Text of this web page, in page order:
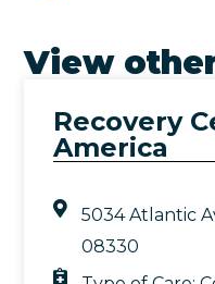
View
Recovery
America
5034 Atlantic
08330